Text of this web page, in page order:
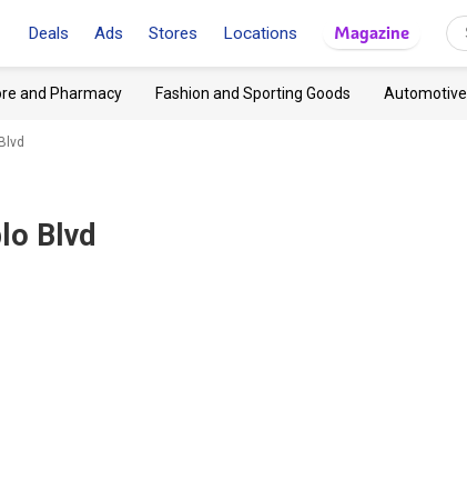
Deals Ads Stores Locations Magazine
and Pharmacy Fashion and Sporting Goods Automotive
Blvd